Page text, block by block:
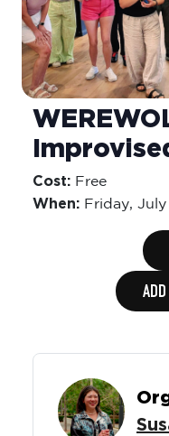
Cost: Free
When: Friday, July